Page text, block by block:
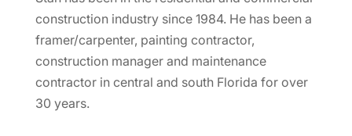
construction industry since 1984. He has been a
framer/carpenter, painting contractor,
construction manager and maintenance
contractor in central and south Florida for over
30 years.